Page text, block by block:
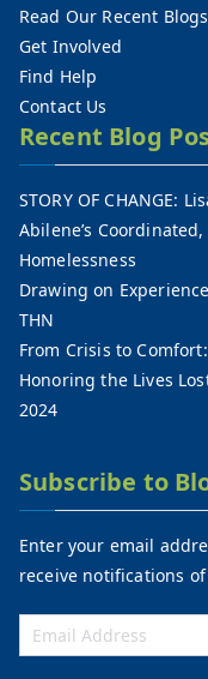
Read Our Recent Blogs
Get Involved
Find Help
Contact Us
Recent Blog
STORY OF CHANGE:
Abilene’s
Homelessness
Drawing on
THN
From Crisis to
Honoring the Lives
2024
Subscribe to
Enter your email
receive notifications